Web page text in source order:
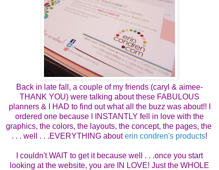
Back in late fall, a couple of my friends (caryl & aimee-
THANK YOU) were talking about these FABULOUS
planners & I HAD to find out what all the buzz was about!! I
ordered one because I INSTANTLY fell in love with the
graphics, the colors, the layouts, the concept, the pages, the
. . . well . . .EVERYTHING abouterin condren's products!
I couldn't WAIT to get it because well . . .once you start
looking at the website, you are IN LOVE! Just the WHOLE